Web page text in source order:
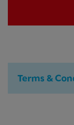
Terms &